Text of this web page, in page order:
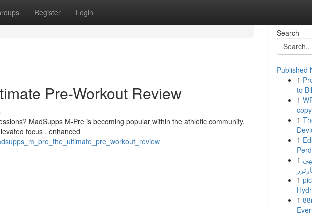
Register Login
Pre-Workout Review
MadSupps M-Pre is becoming popular within the athletic community,
focus , enhanced
Search
Published
1
to
1
1
1
1
1
1